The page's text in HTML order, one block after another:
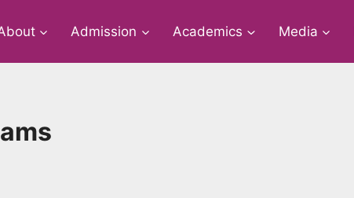
Admission Academics Media